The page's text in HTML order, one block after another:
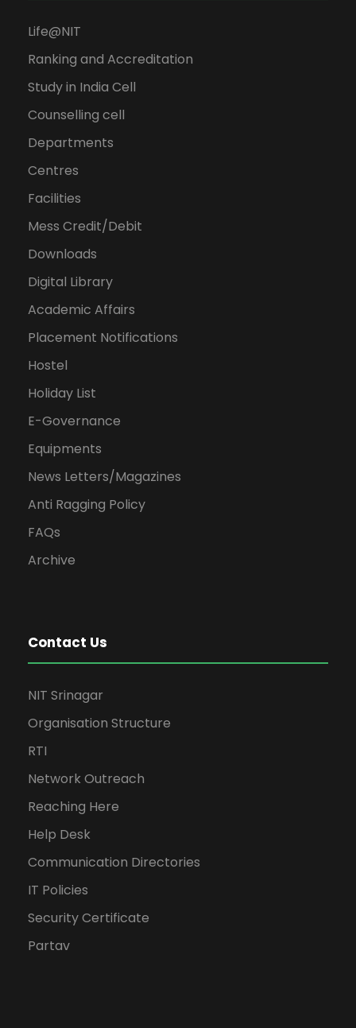
Life@NIT
Ranking and Accreditation
Study in India Cell
Counselling cell
Departments
Centres
Facilities
Mess Credit/Debit
Downloads
Digital Library
Academic Affairs
Placement Notifications
Hostel
Holiday List
E-Governance
Equipments
News Letters/Magazines
Anti Ragging Policy
FAQs
Archive
Contact Us
NIT Srinagar
Organisation Structure
RTI
Network Outreach
Reaching Here
Help Desk
Communication Directories
IT Policies
Security Certificate
Partav